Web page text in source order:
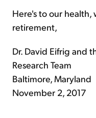
Here's to our
retirement,
Dr. David Eifrig and
Research Team
Baltimore, Maryland
November 2, 2017